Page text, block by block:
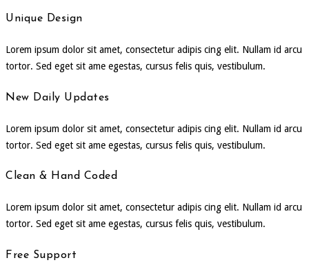
Unique Design
Lorem ipsum dolor sit amet, consectetur adipis cing elit. Nullam id arcu
tortor. Sed eget sit ame egestas, cursus felis quis, vestibulum.
New Daily Updates
Lorem ipsum dolor sit amet, consectetur adipis cing elit. Nullam id arcu
tortor. Sed eget sit ame egestas, cursus felis quis, vestibulum.
Clean & Hand Coded
Lorem ipsum dolor sit amet, consectetur adipis cing elit. Nullam id arcu
tortor. Sed eget sit ame egestas, cursus felis quis, vestibulum.
Free Support